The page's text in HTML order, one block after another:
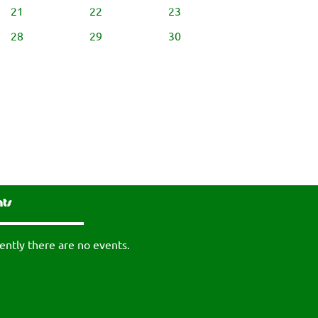
21 22
23
28 29
30
there are no events.